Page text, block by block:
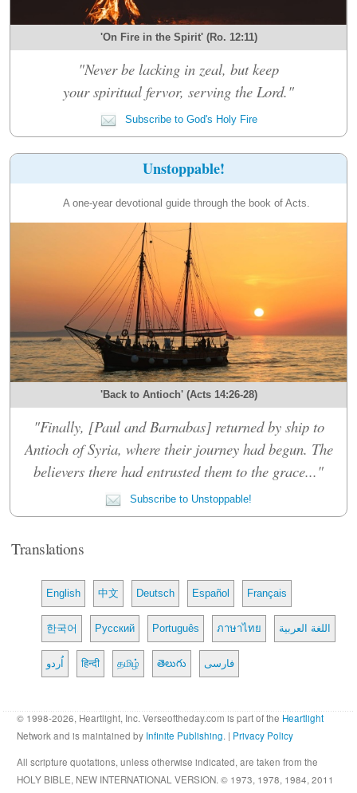
'On Fire in the Spirit' (Ro. 12:11)
"Never be lacking in zeal, but keep
your spiritual fervor, serving the Lord."
Subscribe to God's Holy Fire
Unstoppable!
A one-year devotional guide through the book of Acts.
'Back to Antioch' (Acts 14:26-28)
"Finally, [Paul and Barnabas] returned by ship to
Antioch of Syria, where their journey had begun. The
believers there had entrusted them to the grace..."
Subscribe to Unstoppable!
Translations
English 中文 Deutsch Español Français
한국어 Русский Português ภาษาไทย اللغة العربية
اُردو हिन्दी தமிழ் తెలుగు فارسی
© 1998-2026, Heartlight, Inc. Verseoftheday.com is part of the Heartlight
Network and is maintained by Infinite Publishing. | Privacy Policy
All scripture quotations, unless otherwise indicated, are taken from the
HOLY BIBLE, NEW INTERNATIONAL VERSION. © 1973, 1978, 1984, 2011